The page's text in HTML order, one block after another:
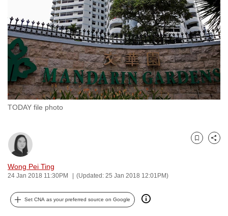
TODAY file photo
Wong Pei Ting
24 Jan 2018 11:30PM (Updated: 25 Jan 2018 12:01PM)
Bookmark
Share
Set CNA as your preferred source on Google
switch
browsers
but
we
want
your
experience
with
to
be
fast,
secure
the